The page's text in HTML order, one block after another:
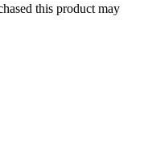
this product may